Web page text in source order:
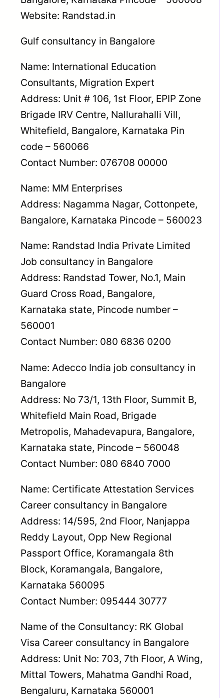
Website: Randstad.in
Gulf consultancy in Bangalore
Name: International Education
Consultants, Migration Expert
Address: Unit # 106, 1st Floor, EPIP Zone
Brigade IRV Centre, Nallurahalli Vill,
Whitefield, Bangalore, Karnataka Pin
code – 560066
Contact Number: 076708 00000
Name: MM Enterprises
Address: Nagamma Nagar, Cottonpete,
Bangalore, Karnataka Pincode – 560023
Name: Randstad India Private Limited
Job consultancy in Bangalore
Address: Randstad Tower, No.1, Main
Guard Cross Road, Bangalore,
Karnataka state, Pincode number –
560001
Contact Number: 080 6836 0200
Name: Adecco India job consultancy in
Bangalore
Address: No 73/1, 13th Floor, Summit B,
Whitefield Main Road, Brigade
Metropolis, Mahadevapura, Bangalore,
Karnataka state, Pincode – 560048
Contact Number: 080 6840 7000
Name: Certificate Attestation Services
Career consultancy in Bangalore
Address: 14/595, 2nd Floor, Nanjappa
Reddy Layout, Opp New Regional
Passport Office, Koramangala 8th
Block, Koramangala, Bangalore,
Karnataka 560095
Contact Number: 095444 30777
Name of the Consultancy: RK Global
Visa Career consultancy in Bangalore
Address: Unit No: 703, 7th Floor, A Wing,
Mittal Towers, Mahatma Gandhi Road,
Bengaluru, Karnataka 560001